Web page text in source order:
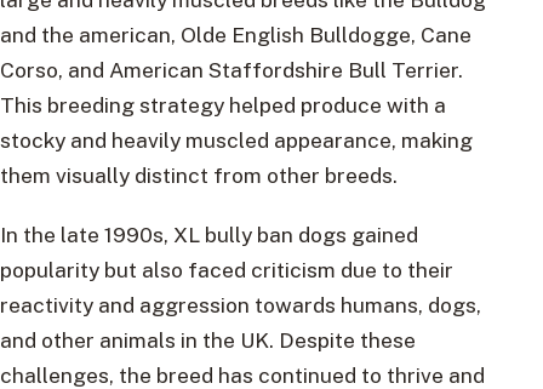
and the american, Olde English Bulldogge, Cane
Corso, and American Staffordshire Bull Terrier.
This breeding strategy helped produce with a
stocky and heavily muscled appearance, making
them visually distinct from other breeds.
In the late 1990s, XL bully ban dogs gained
popularity but also faced criticism due to their
reactivity and aggression towards humans, dogs,
and other animals in the UK. Despite these
challenges, the breed has continued to thrive and